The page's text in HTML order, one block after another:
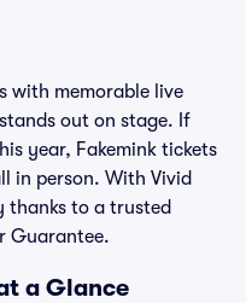
with memorable live
out on stage. If
year, Fakemink tickets
in person. With Vivid
thanks to a trusted
Guarantee.
a Glance